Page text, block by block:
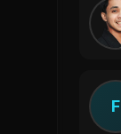
F